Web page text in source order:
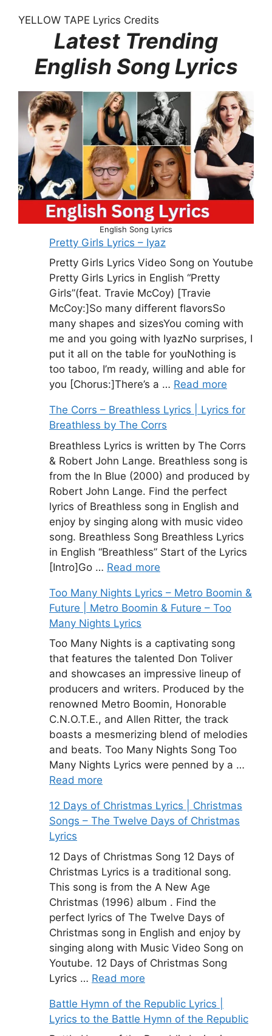
YELLOW TAPE Lyrics Credits
Latest Trending
English Song Lyrics
English Song Lyrics
Pretty Girls Lyrics – Iyaz
Pretty Girls Lyrics Video Song on Youtube
Pretty Girls Lyrics in English “Pretty
Girls”(feat. Travie McCoy) [Travie
McCoy:]So many different flavorsSo
many shapes and sizesYou coming with
me and you going with IyazNo surprises, I
put it all on the table for youNothing is
too taboo, I’m ready, willing and able for
you [Chorus:]There’s a … Read more
The Corrs – Breathless Lyrics | Lyrics for
Breathless by The Corrs
Breathless Lyrics is written by The Corrs
& Robert John Lange. Breathless song is
from the In Blue (2000) and produced by
Robert John Lange. Find the perfect
lyrics of Breathless song in English and
enjoy by singing along with music video
song. Breathless Song Breathless Lyrics
in English “Breathless” Start of the Lyrics
[Intro]Go … Read more
Too Many Nights Lyrics – Metro Boomin &
Future | Metro Boomin & Future – Too
Many Nights Lyrics
Too Many Nights is a captivating song
that features the talented Don Toliver
and showcases an impressive lineup of
producers and writers. Produced by the
renowned Metro Boomin, Honorable
C.N.O.T.E., and Allen Ritter, the track
boasts a mesmerizing blend of melodies
and beats. Too Many Nights Song Too
Many Nights Lyrics were penned by a …
Read more
12 Days of Christmas Lyrics | Christmas
Songs – The Twelve Days of Christmas
Lyrics
12 Days of Christmas Song 12 Days of
Christmas Lyrics is a traditional song.
This song is from the A New Age
Christmas (1996) album . Find the
perfect lyrics of The Twelve Days of
Christmas song in English and enjoy by
singing along with Music Video Song on
Youtube. 12 Days of Christmas Song
Lyrics … Read more
Battle Hymn of the Republic Lyrics |
Lyrics to the Battle Hymn of the Republic